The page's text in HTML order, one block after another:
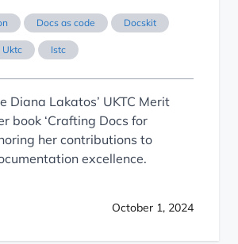
Docs as code Docskit
Uktc Istc
Diana Lakatos’ UKTC Merit
book ‘Crafting Docs for
her contributions to
excellence.
October 1, 2024